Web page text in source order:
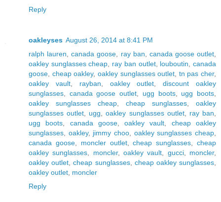
Reply
oakleyses August 26, 2014 at 8:41 PM
ralph lauren ,canada goose ray ban canada goose outlet
oakley sunglasses cheap
ray ban outlet, louboutin ,canada
goose cheap oakley, oakley sunglasses outlet tn pas cher,
oakley vault, rayban oakley outlet ,discount oakley
sunglasses
canada goose outlet ugg boots, ugg boots
oakley sunglasses cheap
cheap sunglasses
oakley
sunglasses outlet
ugg ,oakley sunglasses outlet, ray ban
ugg boots
canada goose,oakley vault
cheap oakley
sunglasses
oakley, jimmy choo oakley sunglasses cheap
canada goose, moncler outlet,cheap sunglasses ,cheap
oakley sunglasses
moncler,oakley vault gucci, moncler,
oakley outlet ,cheap sunglasses, cheap oakley sunglasses
oakley outlet moncler
Reply